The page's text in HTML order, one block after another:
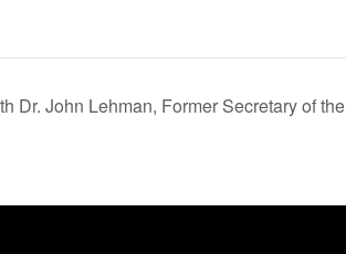
Dr. John Lehman, Former Secretary of the